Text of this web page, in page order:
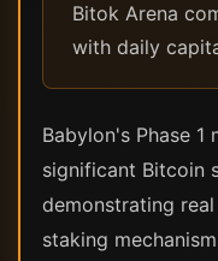
Bitok Arena
with daily
Babylon's Phase 1
significant Bitcoin
demonstrating
staking